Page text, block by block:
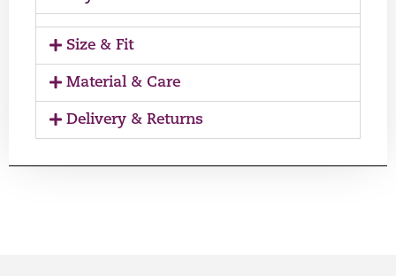
Size & Fit
Material & Care
Delivery & Returns